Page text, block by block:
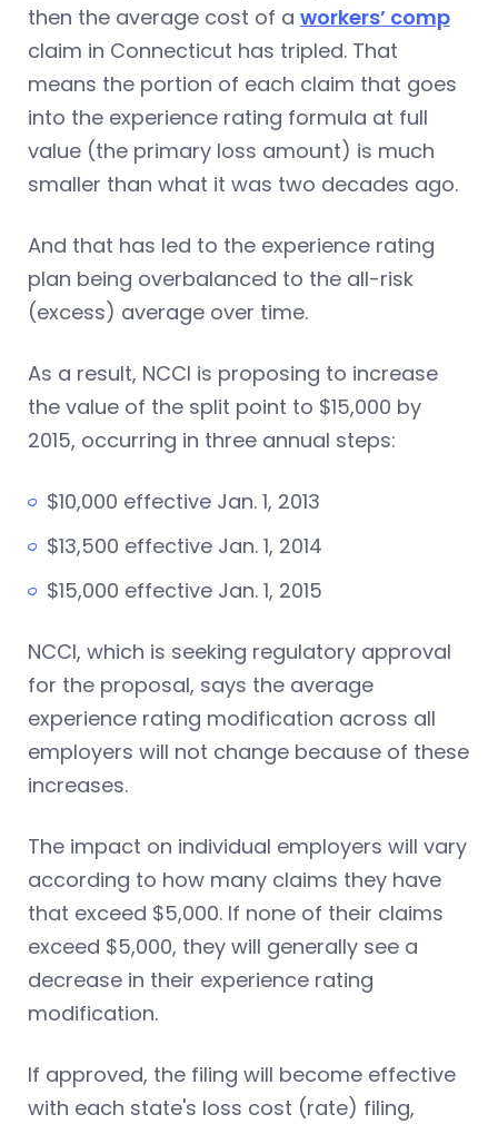
then the average cost of a workers’ comp
claim in Connecticut has tripled. That
means the portion of each claim that goes
into the experience rating formula at full
value (the primary loss amount) is much
smaller than what it was two decades ago.
And that has led to the experience rating
plan being overbalanced to the all-risk
(excess) average over time.
As a result, NCCI is proposing to increase
the value of the split point to $15,000 by
2015, occurring in three annual steps:
$10,000 effective Jan. 1, 2013
$13,500 effective Jan. 1, 2014
$15,000 effective Jan. 1, 2015
NCCI, which is seeking regulatory approval
for the proposal, says the average
experience rating modification across all
employers will not change because of these
increases.
The impact on individual employers will vary
according to how many claims they have
that exceed $5,000. If none of their claims
exceed $5,000, they will generally see a
decrease in their experience rating
modification.
If approved, the filing will become effective
with each state's loss cost (rate) filing,